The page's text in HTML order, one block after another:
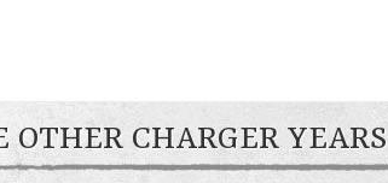
OTHER CHARGER YEARS